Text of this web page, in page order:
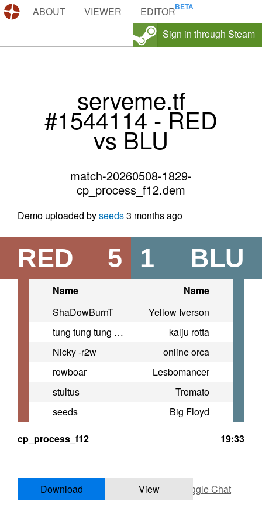
DEMOS.TF
ABOUT VIEWER
EDITOR
Sign in through Steam
serveme.tf
#1544114 - RED
vs BLU
match-20260508-1829-
cp_process_f12.dem
Demo uploaded byseeds3 months ago
RED 5 BLU
1
Name
Name
ShaDowBurnT
Yellow Iverson
tung tung tung sahur legacy
kalju rotta
Nicky -r2w
online orca
rowboar
Lesbomancer
stultus
Tromato
seeds
Big Floyd
cp_process_f12
19:33
Download View Toggle Chat